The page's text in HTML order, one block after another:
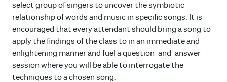
select group of singers to uncover the symbiotic
relationship of words and music in specific songs. It is
encouraged that every attendant should bring a song to
apply the findings of the class to in an immediate and
enlightening manner and fuel a question-and-answer
session where you will be able to interrogate the
techniques to a chosen song.